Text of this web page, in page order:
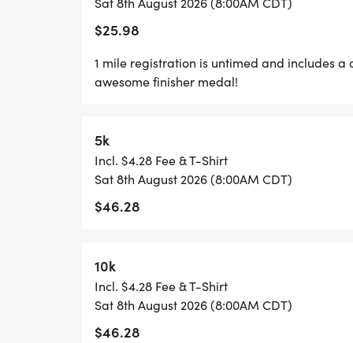
GRAB YOUR FRIENDS AND FAMILY, YOU
ONE!
WHERE YOU CAN RUN ANYWHERE, AT
SWAG!
*YOUTH-BASED PRICING FOR THE 5K/
5K/10K/15K REGISTRATION INCLUDES A
CUSTOM FINISHER MEDAL!
$25.98
1 mile registration is untimed and includes
awesome finisher medal!
5k
Incl. $4.28 Fee & T-Shirt
Sat 8th August 2026 (8:00AM CDT)
$46.28
10k
Incl. $4.28 Fee & T-Shirt
Sat 8th August 2026 (8:00AM CDT)
$46.28